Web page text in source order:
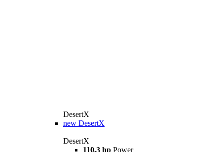
DesertX
new DesertX
DesertX
110,3 hp Power